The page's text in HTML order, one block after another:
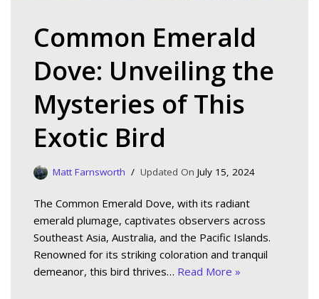
Common Emerald
Dove: Unveiling the
Mysteries of This
Exotic Bird
Matt Farnsworth July 15, 2024
The Common Emerald Dove, with its radiant
emerald plumage, captivates observers across
Southeast Asia, Australia, and the Pacific Islands.
Renowned for its striking coloration and tranquil
demeanor, this bird thrives… Read More »